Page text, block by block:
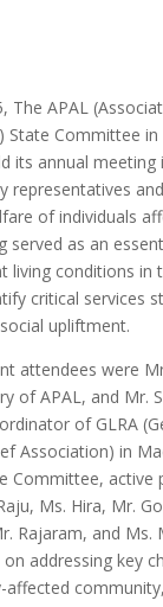
The APAL
State Committee in
its annual meeting
representatives
of individuals
served as an
living conditions in
critical services
upliftment.
attendees were
of APAL, and Mr.
of GLRA
Association) in
Committee, active
Ms. Hira, Mr.
Rajaram, and Ms.
addressing key
affected